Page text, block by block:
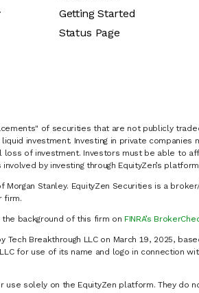
Getting Started
Status Page
of securities that are not publicly
investment. Investing in private companies
loss of investment. Investors must be able to
by investing through EquityZen’s
Morgan Stanley. EquityZen Securities is a
firm.
background of this firm on FINRA’s
Tech Breakthrough LLC on March 19, 2025,
for use of its name and logo in connection
solely on the EquityZen platform. They do